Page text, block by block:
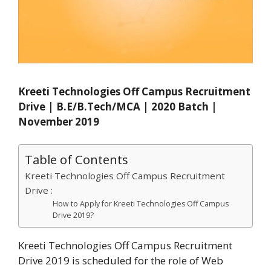
Kreeti Technologies Off Campus Recruitment
Drive | B.E/B.Tech/MCA | 2020 Batch |
November 2019
Table of Contents
Kreeti Technologies Off Campus Recruitment
Drive :
How to Apply for Kreeti Technologies Off Campus
Drive 2019?
Kreeti Technologies Off Campus Recruitment
Drive 2019 is scheduled for the role of Web